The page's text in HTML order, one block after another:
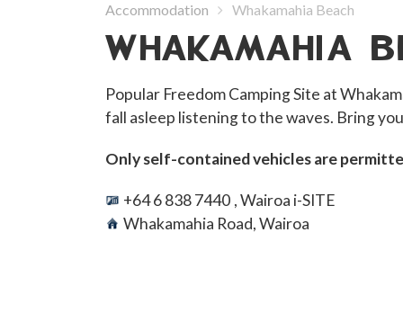
Accommodation Whakamahia Beach
WHAKAMAHIA
Popular Freedom Camping Site at
fall asleep listening to the waves. Bring
Only self-contained vehicles are
+64 6 838 7440 , Wairoa i-SITE
Whakamahia Road, Wairoa